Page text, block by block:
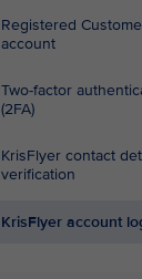
Registered
account
Two-factor
(2FA)
KrisFlyer contact
verification
KrisFlyer account